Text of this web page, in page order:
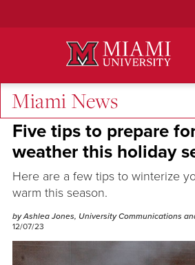
Miami News
Campus Life
Five tips to prepare
weather this holiday
Here are a few tips to winterize
warm this season.
by Ashlea Jones, University Communications
12/07/23